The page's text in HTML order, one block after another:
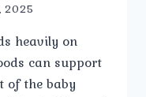
2025
heavily on
can support
of the baby